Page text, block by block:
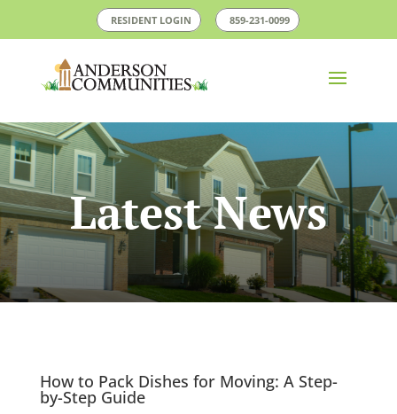
RESIDENT LOGIN 859-231-0099
Latest News
How to Pack Dishes for Moving: A Step-
by-Step Guide